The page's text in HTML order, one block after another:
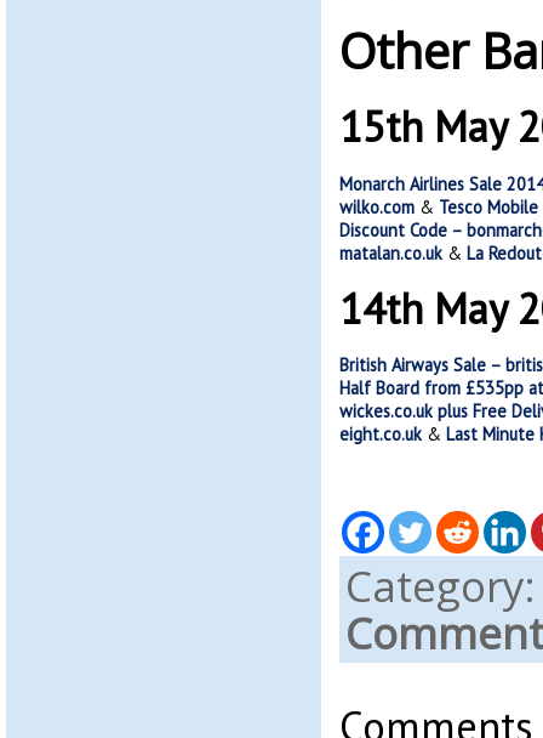
Other
15th May
Monarch Airlines Sale
wilko.com& Tesco
Discount Code –
matalan.co.uk& La
14th May
British Airways Sale –
Half Board from £535pp
wickes.co.uk plus Free
eight.co.uk& Last Minute